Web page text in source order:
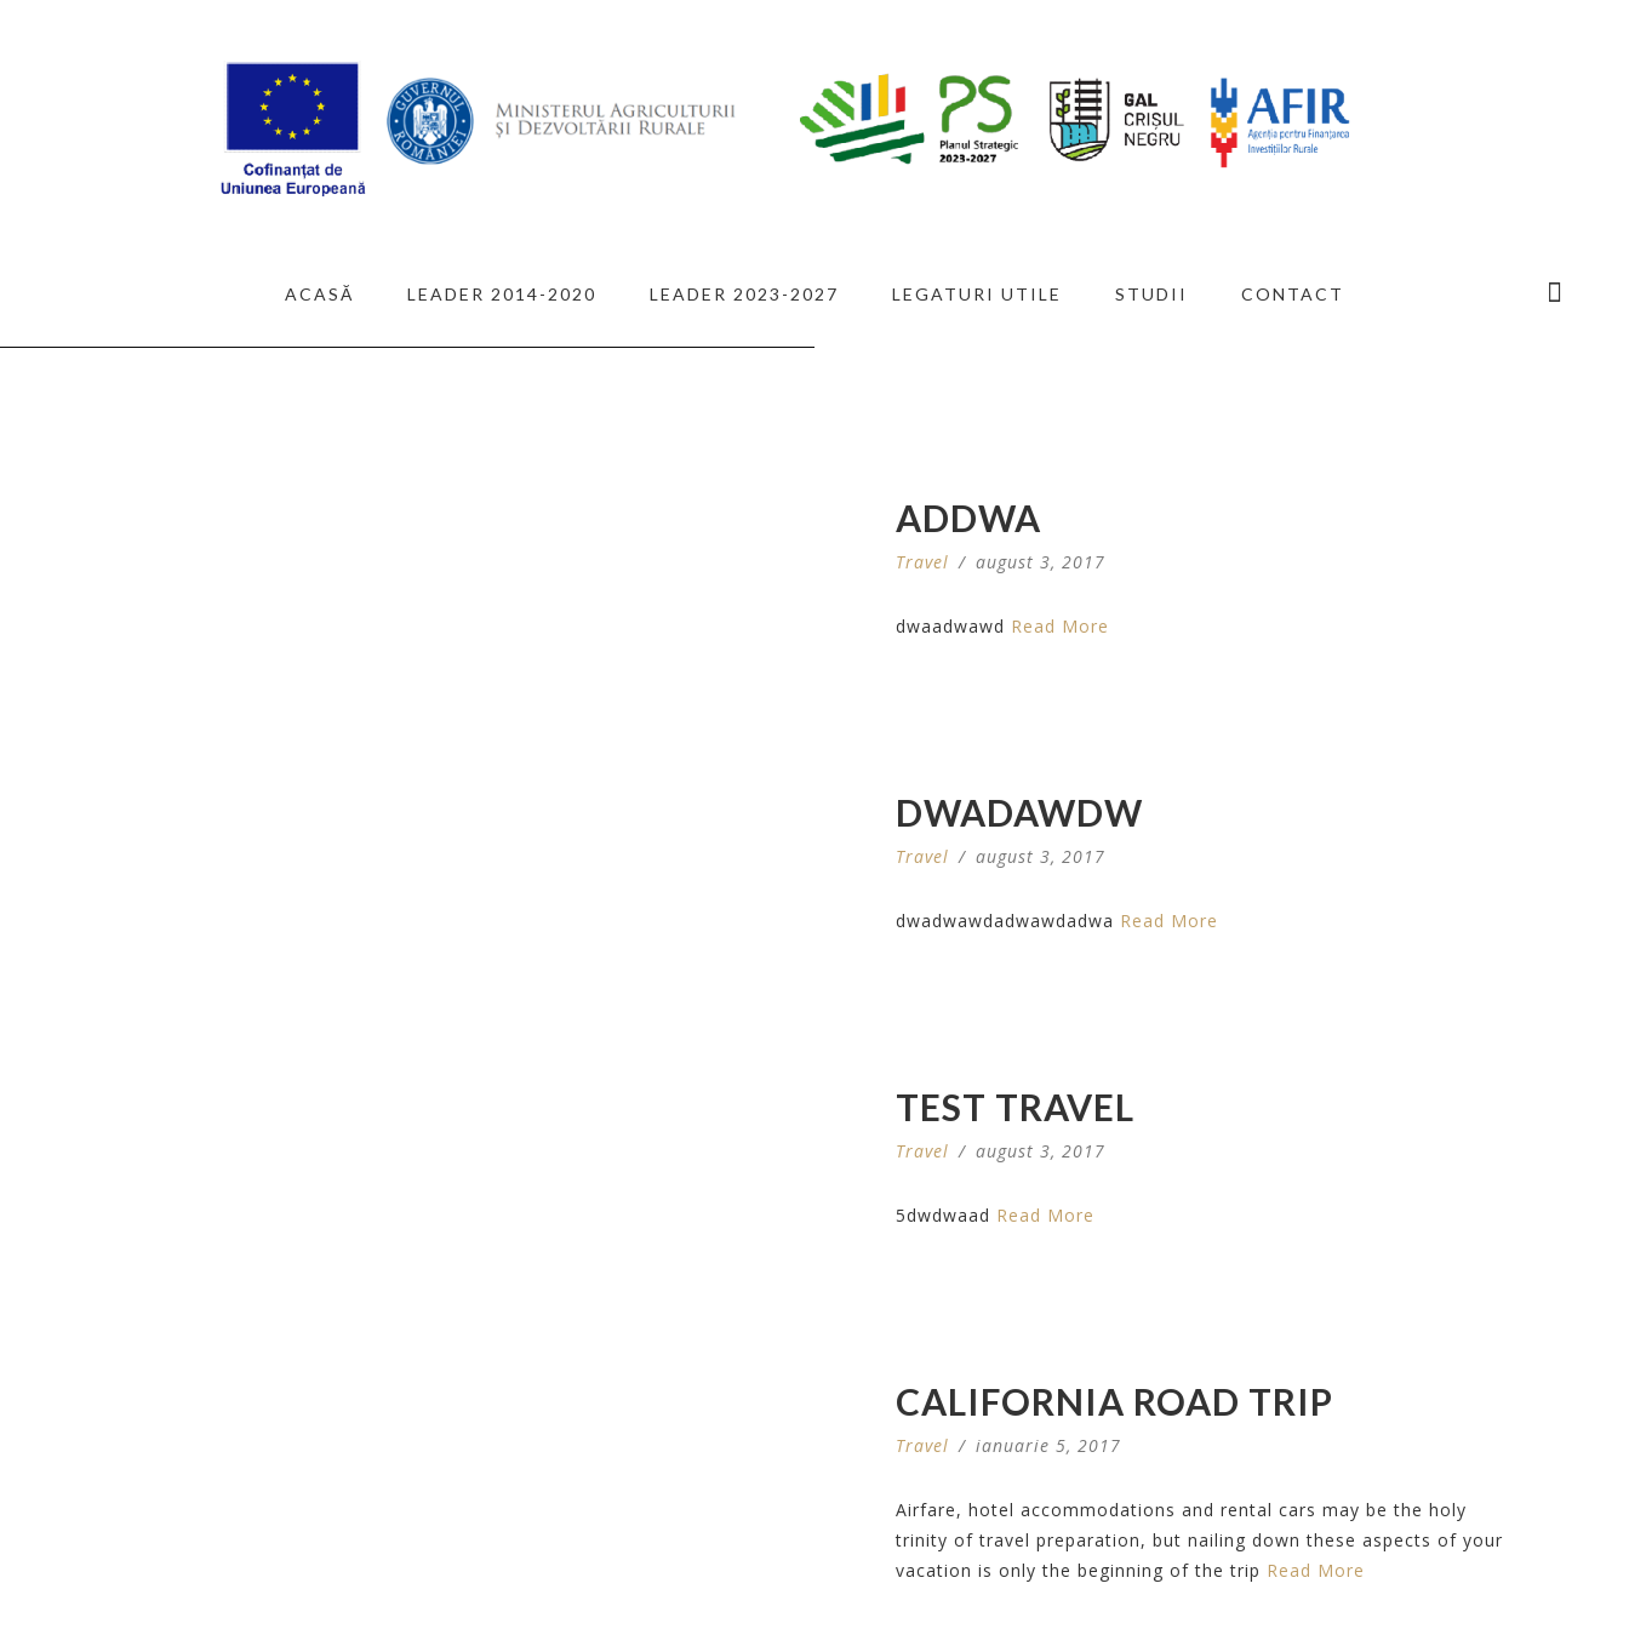
ACASĂ LEADER 2014-2020 LEADER 2023-2027 LEGATURI UTILE STUDII CONTACT
ADDWA
Travel / august 3, 2017
dwaadwawd Read More
DWADAWDW
Travel / august 3, 2017
dwadwawdadwawdadwa Read More
TEST TRAVEL
Travel / august 3, 2017
5dwdwaad Read More
CALIFORNIA ROAD TRIP
Travel / ianuarie 5, 2017
Airfare, hotel accommodations and rental cars may be the holy
trinity of travel preparation, but nailing down these aspects of your
vacation is only the beginning of the trip Read More